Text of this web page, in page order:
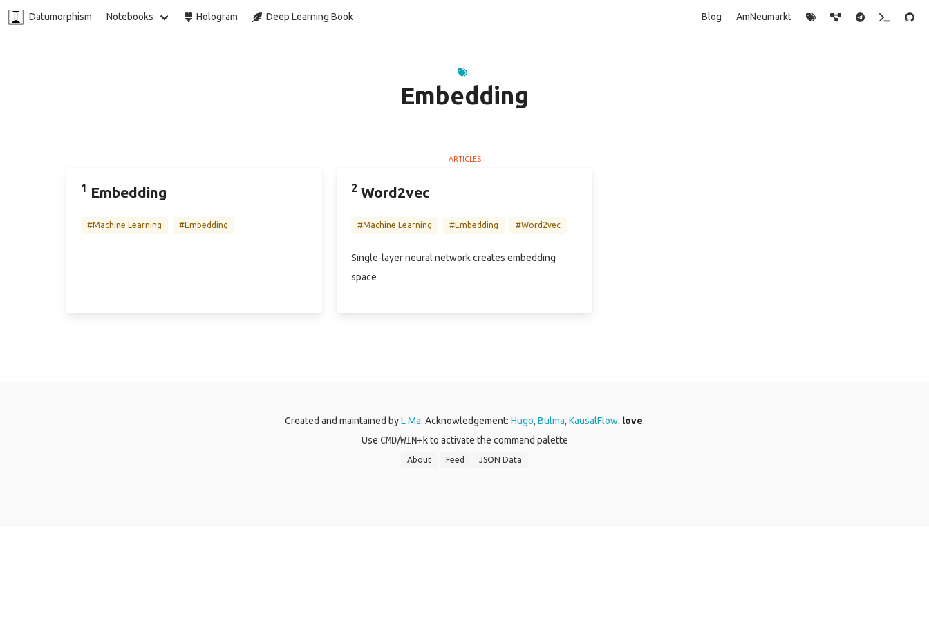
Datumorphism Notebooks Hologram Deep Learning Book Blog AmNeumarkt
Embedding
1 Embedding
#Machine Learning #Embedding
2 Word2vec
#Machine Learning #Embedding #Word2vec
Single-layer neural network creates embedding
space
Created and maintained byL Ma. Acknowledgement: Hugo, Bulma, KausalFlow. love.
Use CMD/WIN+ kto activate the command palette
About Feed JSON Data